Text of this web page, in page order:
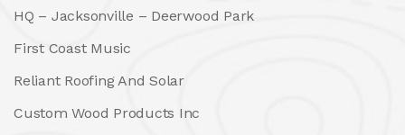
HQ – Jacksonville – Deerwood Park
First Coast Music
Reliant Roofing And Solar
Custom Wood Products Inc